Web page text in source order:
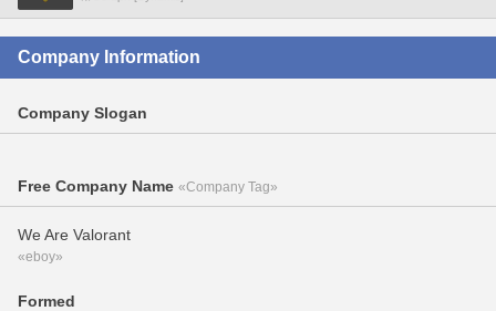
Company Information
Company Slogan
Free Company Name «Company Tag»
We Are Valorant
«eboy»
Formed